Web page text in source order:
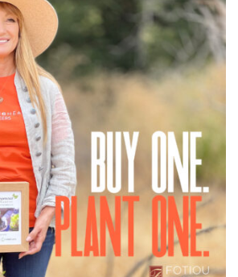
moulding collection dedicated
by Jane Seymour
Read More